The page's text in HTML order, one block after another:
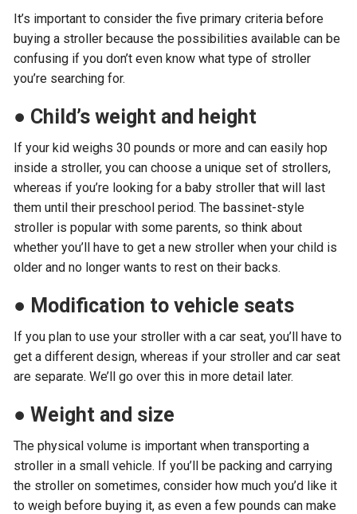
It’s important to consider the five primary criteria before
buying a stroller because the possibilities available can be
confusing if you don’t even know what type of stroller
you’re searching for.
● Child’s weight and height
If your kid weighs 30 pounds or more and can easily hop
inside a stroller, you can choose a unique set of strollers,
whereas if you’re looking for a baby stroller that will last
them until their preschool period. The bassinet-style
stroller is popular with some parents, so think about
whether you’ll have to get a new stroller when your child is
older and no longer wants to rest on their backs.
● Modification to vehicle seats
If you plan to use your stroller with a car seat, you’ll have to
get a different design, whereas if your stroller and car seat
are separate. We’ll go over this in more detail later.
●Weight and size
The physical volume is important when transporting a
stroller in a small vehicle. If you’ll be packing and carrying
the stroller on sometimes, consider how much you’d like it
to weigh before buying it, as even a few pounds can make